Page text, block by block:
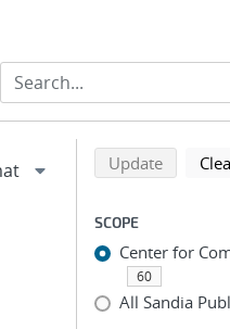
Refine
Back to top of
Updatesearch
SCOPE
Center for
60
All Sandia